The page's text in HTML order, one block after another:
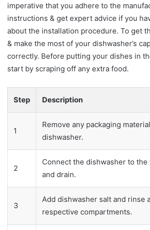
imperative that you adhere to the
instructions & get expert advice if you
about the installation procedure. To get
& make the most of your dishwasher’s
correctly. Before putting your dishes in
start by scraping off any extra food.
Step Description
1
Remove any packaging
dishwasher.
2
Connect the dishwasher to
and drain.
3
Add dishwasher salt and rinse
respective compartments.